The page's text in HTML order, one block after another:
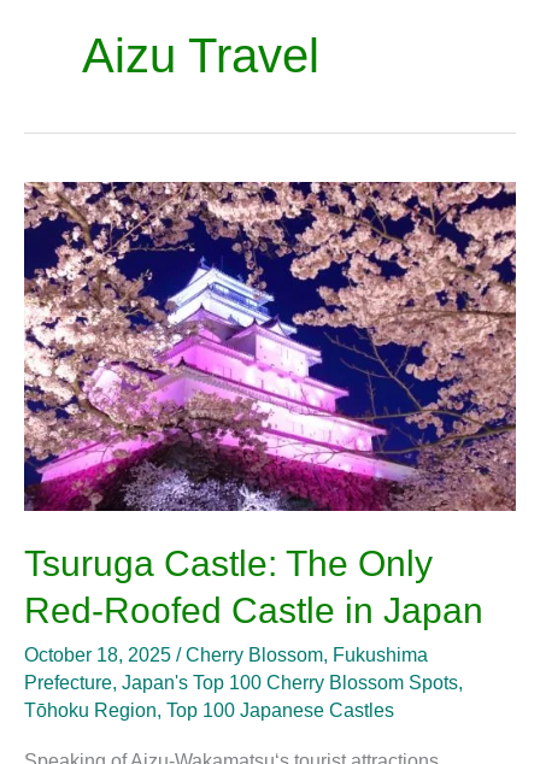
Aizu Travel
Tsuruga Castle: The Only
Red-Roofed Castle in Japan
October 18, 2025 /Cherry Blossom, Fukushima
Prefecture, Japan's Top 100 Cherry Blossom Spots,
Tōhoku Region, Top 100 Japanese Castles
Tsuruga
Castle:
The
Only
Red-
Roofed
Castle
in
Japan